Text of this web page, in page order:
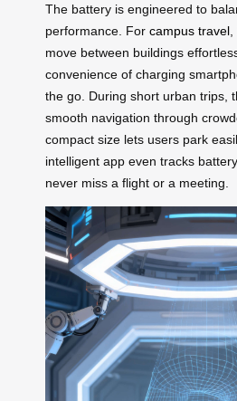
The battery is engineered to
performance. For campus travel
move between buildings
convenience of charging
the go. During short urban trips,
smooth navigation through
compact size lets users park
intelligent app even tracks
never miss a flight or a meeting.